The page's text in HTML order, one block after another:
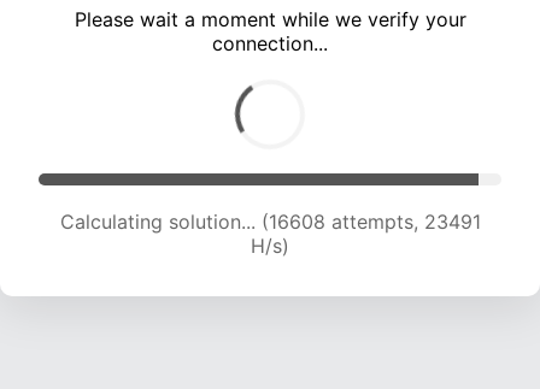
Please wait a moment while we verify your
connection...
Calculating solution... (18204 attempts, 22530
H/s)